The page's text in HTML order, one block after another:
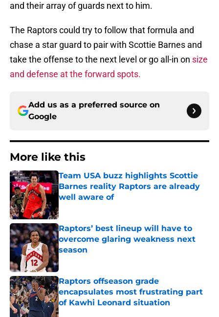
and their array of guards next to him.
The Raptors could try to follow that formula and
chase a star guard to pair with Scottie Barnes and
take the offense to the next level or go all-in on size
and defense at the forward spots.
Add us as a preferred source on
Google
More like this
Team USA buzz highlights Scottie
Barnes reality Raptors are already
well aware of
Published by on Invalid Date
Raptors’ best lineup will have to
overcome glaring weakness next
season
Published by on Invalid Date
Raptors offseason grade
encapsulates most frustrating part
of Kawhi Leonard situation
Published by on Invalid Date